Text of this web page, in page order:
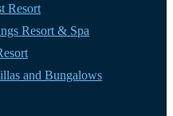
Resort
Resort & Spa
and Bungalows